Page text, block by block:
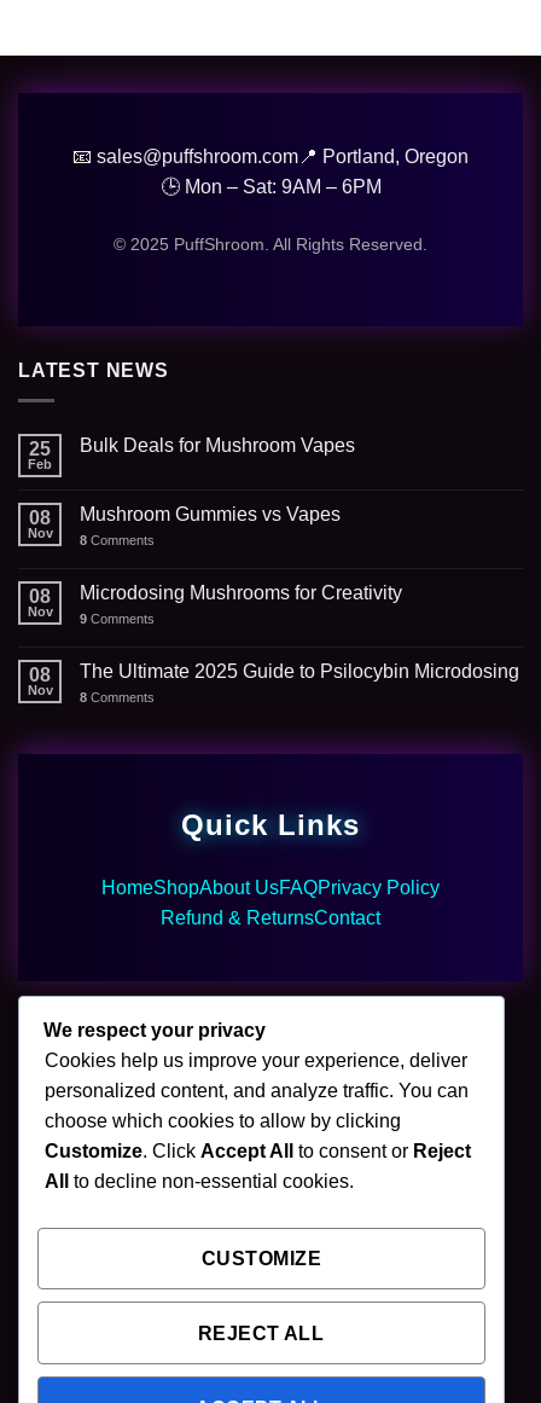
📧 sales@puffshroom.com 📍 Portland, Oregon
🕒 Mon – Sat: 9AM – 6PM
© 2025 PuffShroom. All Rights Reserved.
LATEST NEWS
25
Feb
Bulk Deals for Mushroom Vapes
08
Nov
Mushroom Gummies vs Vapes
8 Comments
08
Nov
Microdosing Mushrooms for Creativity
9 Comments
08
Nov
The Ultimate 2025 Guide to Psilocybin Microdosing
8 Comments
Quick Links
HomeShopAbout UsFAQPrivacy Policy
Refund & ReturnsContact
🌿 Join Our Newsletter
Stay updated with our latest mushroom vapes,
gummies & chocolates.
SUBSCRIBE
We respect your privacy
Cookies help us improve your experience, deliver
personalized content, and analyze traffic. You can
choose which cookies to allow by clicking
Customize. Click Accept All to consent or Reject
All
to decline non-essential cookies.
CUSTOMIZE
REJECT ALL